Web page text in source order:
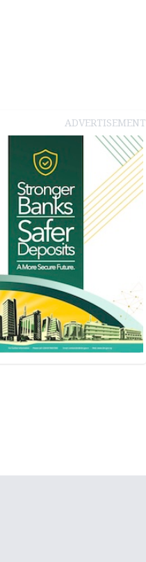
ADVERTISEMENT